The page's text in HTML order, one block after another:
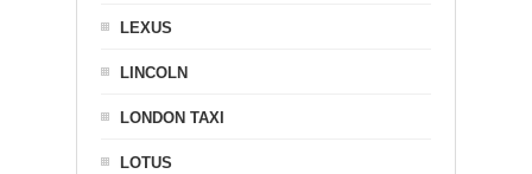
LEXUS
LINCOLN
LONDON TAXI
LOTUS